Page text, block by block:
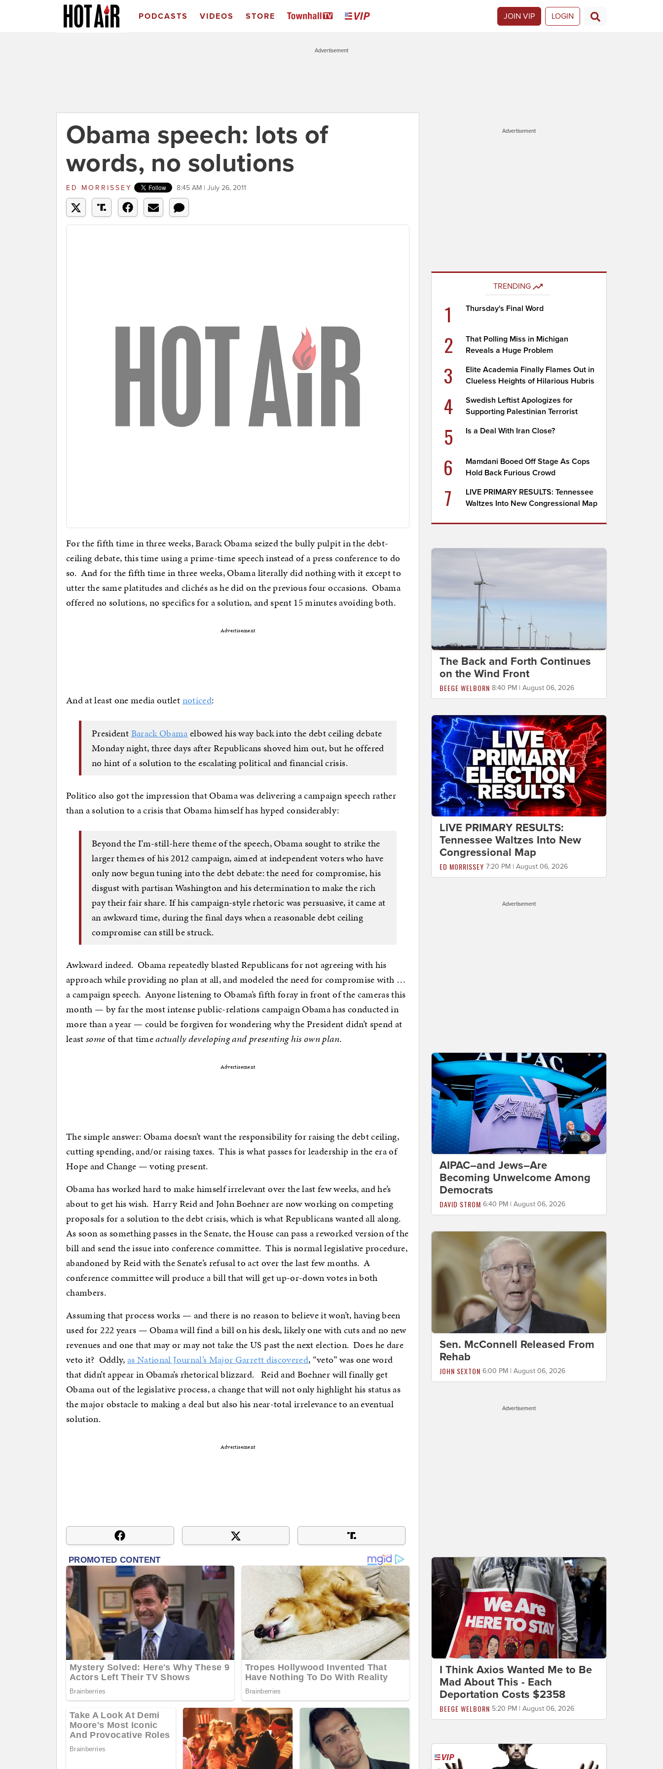
PODCASTS VIDEOS STORE JOIN VIP LOGIN
Advertisement
Obama speech: lots of
words, no solutions
ED MORRISSEY 8:45 AM | July 26, 2011
For the fifth time in three weeks, Barack Obama seized the bully pulpit in the debt-
ceiling debate, this time using a prime-time speech instead of a press conference to do
so. And for the fifth time in three weeks, Obama literally did nothing with it except to
utter the same platitudes and clichés as he did on the previous four occasions. Obama
offered no solutions, no specifics for a solution, and spent 15 minutes avoiding both.
Advertisement
And at least one media outletnoticed:
PresidentBarack Obamaelbowed his way back into the debt ceiling debate
Monday night, three days after Republicans shoved him out, but he offered
no hint of a solution to the escalating political and financial crisis.
Politico also got the impression that Obama was delivering a campaign speech rather
than a solution to a crisis that Obama himself has hyped considerably:
Beyond the I’m-still-here theme of the speech, Obama sought to strike the
larger themes of his 2012 campaign, aimed at independent voters who have
only now begun tuning into the debt debate: the need for compromise, his
disgust with partisan Washington and his determination to make the rich
pay their fair share. If his campaign-style rhetoric was persuasive, it came at
an awkward time, during the final days when a reasonable debt ceiling
compromise can still be struck.
Awkward indeed. Obama repeatedly blasted Republicans for not agreeing with his
approach while providing no plan at all, and modeled the need for compromise with …
a campaign speech. Anyone listening to Obama’s fifth foray in front of the cameras this
month — by far the most intense public-relations campaign Obama has conducted in
more than a year — could be forgiven for wondering why the President didn’t spend at
leastsomeof that timeactually developing and presenting his own plan.
Advertisement
The simple answer: Obama doesn’t want the responsibility for raising the debt ceiling,
cutting spending, and/or raising taxes. This is what passes for leadership in the era of
Hope and Change — voting present.
Obama has worked hard to make himself irrelevant over the last few weeks, and he’s
about to get his wish. Harry Reid and John Boehner are now working on competing
proposals for a solution to the debt crisis, which is what Republicans wanted all along.
As soon as something passes in the Senate, the House can pass a reworked version of the
bill and send the issue into conference committee. This is normal legislative procedure,
abandoned by Reid with the Senate’s refusal to act over the last few months. A
conference committee will produce a bill that will get up-or-down votes in both
chambers.
Assuming that process works — and there is no reason to believe it won’t, having been
used for 222 years — Obama will find a bill on his desk, likely one with cuts and no new
revenues and one that may or may not take the US past the next election. Does he dare
veto it? Oddly,as National Journal’s Major Garrett discovered, “veto” was one word
that didn’t appear in Obama’s rhetorical blizzard. Reid and Boehner will finally get
Obama out of the legislative process, a change that will not only highlight his status as
the major obstacle to making a deal but also his near-total irrelevance to an eventual
solution.
Advertisement
Advertisement
TRENDING
1 Thursday's Final Word
2
That Polling Miss in Michigan
Reveals a Huge Problem
3
Elite Academia Finally Flames Out in
Clueless Heights of Hilarious Hubris
4
Swedish Leftist Apologizes for
Supporting Palestinian Terrorist
5 Is a Deal With Iran Close?
6
Mamdani Booed Off Stage As Cops
Hold Back Furious Crowd
7
LIVE PRIMARY RESULTS: Tennessee
Waltzes Into New Congressional Map
The Back and Forth Continues
on the Wind Front
BEEGE WELBORN 8:40 PM | August 06, 2026
LIVE PRIMARY RESULTS:
Tennessee Waltzes Into New
Congressional Map
ED MORRISSEY 7:20 PM | August 06, 2026
Advertisement
AIPAC–and Jews–Are
Becoming Unwelcome Among
Democrats
DAVID STROM 6:40 PM | August 06, 2026
Sen. McConnell Released From
Rehab
JOHN SEXTON 6:00 PM | August 06, 2026
Advertisement
I Think Axios Wanted Me to Be
Mad About This - Each
Deportation Costs $2358
BEEGE WELBORN 5:20 PM | August 06, 2026